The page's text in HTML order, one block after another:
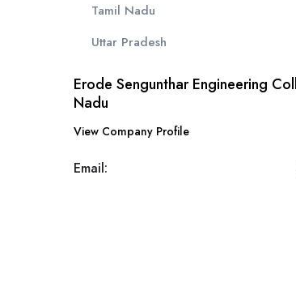
Tamil Nadu
Uttar Pradesh
Erode Sengunthar Engineering
Nadu
View Company Profile
Email: